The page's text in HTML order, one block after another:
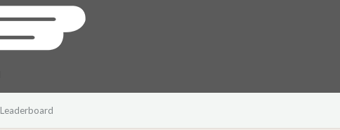
Leaderboard